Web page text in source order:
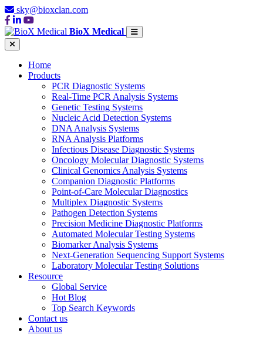
sky@bioxclan.com
BioX Medical
Home
Products
PCR Diagnostic Systems
Real-Time PCR Analysis Systems
Genetic Testing Systems
Nucleic Acid Detection Systems
DNA Analysis Systems
RNA Analysis Platforms
Infectious Disease Diagnostic Systems
Oncology Molecular Diagnostic Systems
Clinical Genomics Analysis Systems
Companion Diagnostic Platforms
Point-of-Care Molecular Diagnostics
Multiplex Diagnostic Systems
Pathogen Detection Systems
Precision Medicine Diagnostic Platforms
Automated Molecular Testing Systems
Biomarker Analysis Systems
Next-Generation Sequencing Support Systems
Laboratory Molecular Testing Solutions
Resource
Global Service
Hot Blog
Top Search Keywords
Contact us
About us